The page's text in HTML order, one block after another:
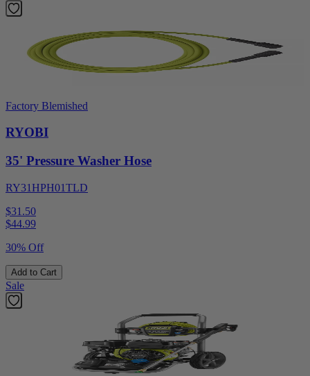
Factory Blemished
RYOBI
35' Pressure Washer Hose
RY31HPH01TLD
$31.50
$44.99
30% Off
Add to Cart
Sale